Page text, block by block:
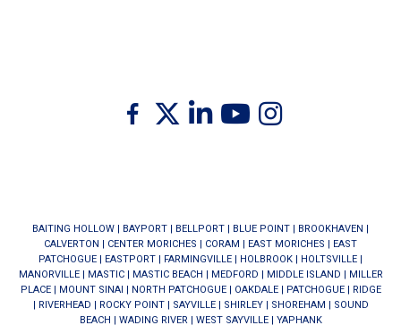
FacebookTwitter LinkedinYoutubeInstagram
BAITING HOLLOW | BAYPORT | BELLPORT | BLUE POINT | BROOKHAVEN |
CALVERTON | CENTER MORICHES | CORAM | EAST MORICHES | EAST
PATCHOGUE | EASTPORT | FARMINGVILLE | HOLBROOK | HOLTSVILLE |
MANORVILLE| MASTIC| MASTIC BEACH | MEDFORD | MIDDLE ISLAND | MILLER
PLACE| MOUNT SINAI | NORTH PATCHOGUE| OAKDALE| PATCHOGUE| RIDGE
| RIVERHEAD | ROCKY POINT| SAYVILLE| SHIRLEY| SHOREHAM | SOUND
BEACH | WADING RIVER| WEST SAYVILLE| YAPHANK